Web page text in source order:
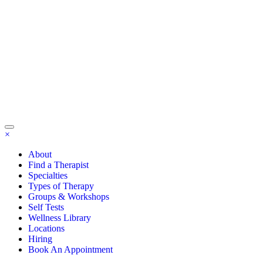
×
About
Find a Therapist
Specialties
Types of Therapy
Groups & Workshops
Self Tests
Wellness Library
Locations
Hiring
Book An Appointment